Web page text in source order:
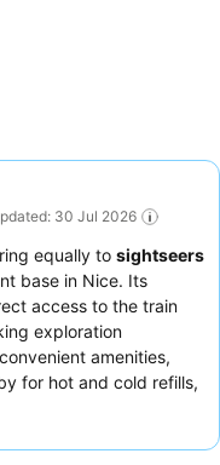
30 Jul 2026
equally to sightseers
base in Nice. Its
access to the train
exploration
amenities,
for hot and cold refills,